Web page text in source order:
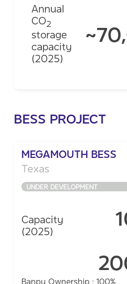
Annual
CO2
storage
capacity
(2025)
BESS PROJECT
MEGAMOUTH BESS
Texas
UNDER DEVELOPMENT
Capacity
(2025)
Banpu Ownership : 100%